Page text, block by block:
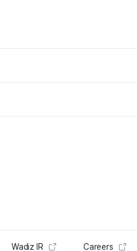
Wadiz IR Careers